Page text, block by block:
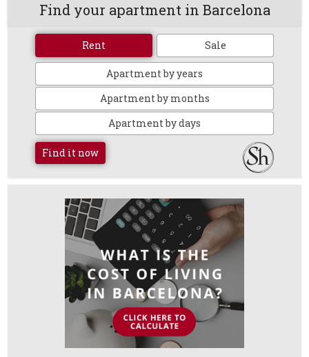
Find your apartment in Barcelona
Rent Sale
Apartment by years
Apartment by months
Apartment by days
Find it now